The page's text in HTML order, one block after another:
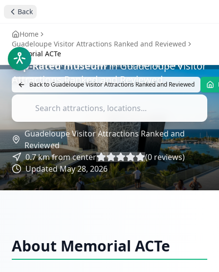
Back
Home
Guadeloupe Visitor Attractions Ranked and Reviewed
Memorial ACTe
Back toGuadeloupe Visitor Attractions Ranked and Reviewed
Historic Attraction
Attractions Reviews
Top-RatedmuseuminGuadeloupe Visitor
Attractions Ranked and Reviewed
Guadeloupe Visitor Attractions Ranked and
Reviewed
0.7km from center (0 reviews)
UpdatedMay 28, 2026
About Memorial ACTe